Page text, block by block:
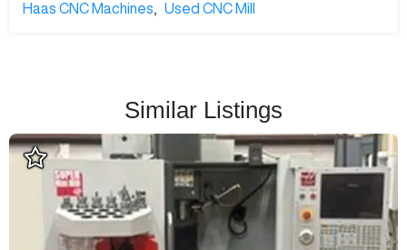
Haas CNC Machines, Used CNC Mill
Similar Listings